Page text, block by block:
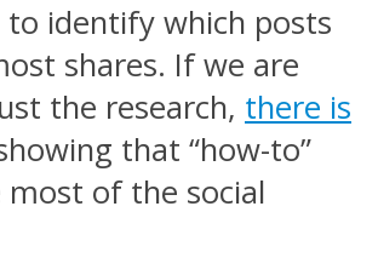
to identify which posts
shares. If we are
the research, there is
that “how-to”
most of the social